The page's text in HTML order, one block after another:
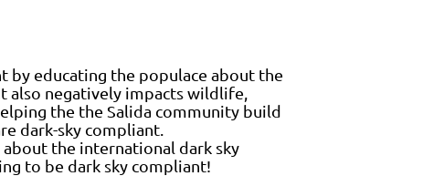
by educating the populace about the
negatively impacts wildlife,
the the Salida community build
dark-sky compliant.
the international dark sky
to be dark sky compliant!